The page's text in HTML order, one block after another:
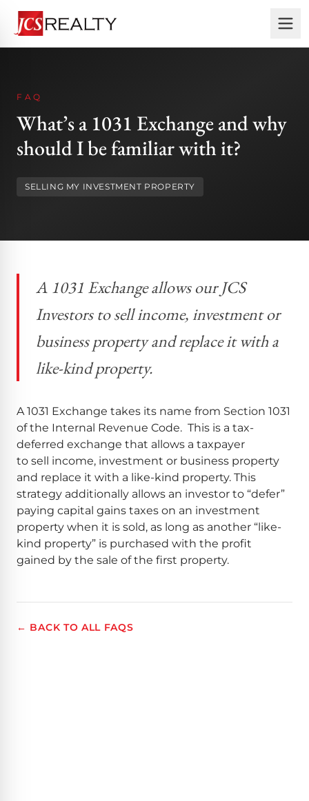
FAQ
What’s a 1031 Exchange and why
should I be familiar with it?
SELLING MY INVESTMENT PROPERTY
A 1031 Exchange allows our JCS
Investors to sell income, investment or
business property and replace it with a
like-kind property.
A 1031 Exchange takes its name from Section 1031
of the Internal Revenue Code. This is a tax-
deferred exchange that allows a taxpayer
to sell income, investment or business property
and replace it with a like-kind property. This
strategy additionally allows an investor to “defer”
paying capital gains taxes on an investment
property when it is sold, as long as another “like-
kind property” is purchased with the profit
gained by the sale of the first property.
← BACK TO ALL FAQS